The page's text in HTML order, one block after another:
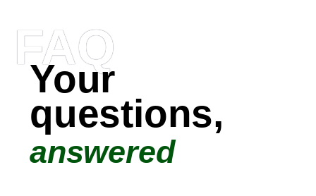
FAQ
Your
questions,
answered